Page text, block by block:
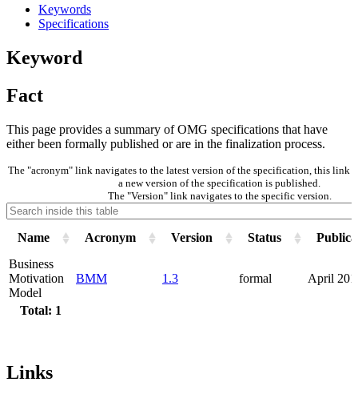
Keywords
Specifications
Keyword
Fact
This page provides a summary of OMG specifications that have
either been formally published or are in the finalization process.
The "acronym" link navigates to the latest version of the specification, this link
a new version of the specification is published.
The "Version" link navigates to the specific version.
Name Acronym Version Status
Total: 1
Business
Motivation
Model
BMM 1.3 formal April
Links